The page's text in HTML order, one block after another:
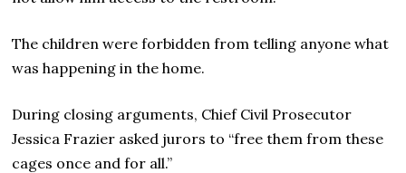
The children were forbidden from telling anyone what
was happening in the home.
During closing arguments, Chief Civil Prosecutor
Jessica Frazier asked jurors to “free them from these
cages once and for all.”